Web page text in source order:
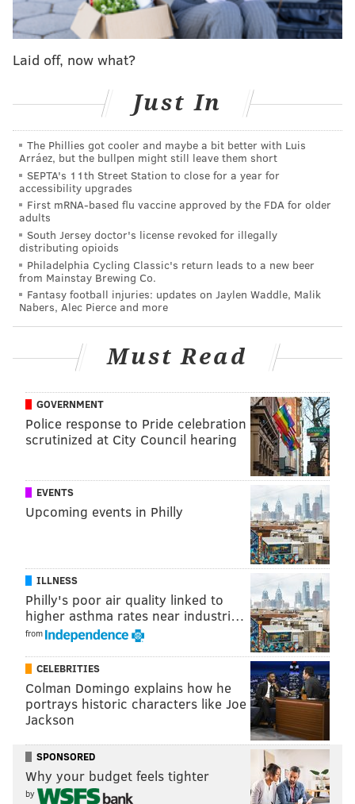
Essentially, any highly populated area is obviously bad
for a hypothetical zombie apocalypse. The Northeast
section of the country is especially vulnerable, due to
simulator, which allows you to adjust the bite-to-kill
outbreak (in red) spreads in the span of 3 days after
dropping one zombie in Philadelphia:
Sure, this is all based on fiction. However, under the
hypotheticals, it wouldn't take long for our region to
look something like this:
Laid off, now what?
Just In
The Phillies got cooler and maybe a bit better with Luis
Arráez, but the bullpen might still leave them short
SEPTA's 11th Street Station to close for a year for
accessibility upgrades
First mRNA-based flu vaccine approved by the FDA for older
adults
South Jersey doctor's license revoked for illegally
distributing opioids
Philadelphia Cycling Classic's return leads to a new beer
from Mainstay Brewing Co.
Fantasy football injuries: updates on Jaylen Waddle, Malik
Nabers, Alec Pierce and more
Must Read
GOVERNMENT
Police response to Pride celebration
scrutinized at City Council hearing
EVENTS
Upcoming events in Philly
ILLNESS
Philly's poor air quality linked to
higher asthma rates near industri…
from
CELEBRITIES
Colman Domingo explains how he
portrays historic characters like Joe
Jackson
SPONSORED
Why your budget feels tighter
by